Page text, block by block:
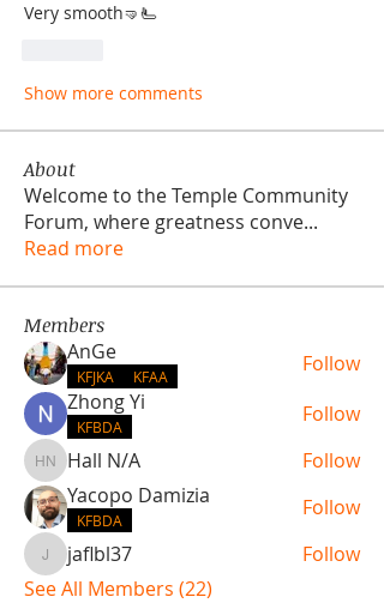
Very smooth🤜🫷
Show more comments
About
Welcome to the Temple Community
Forum, where greatness conve...
Read more
Members
AnGe
KFJKA KFAA
Follow
Zhong Yi
KFBDA Follow
Hall N/A
Hall N/A
Follow
Yacopo Damizia
KFBDA Follow
jaflbl37jaflbl37
Follow
See All Members (22)